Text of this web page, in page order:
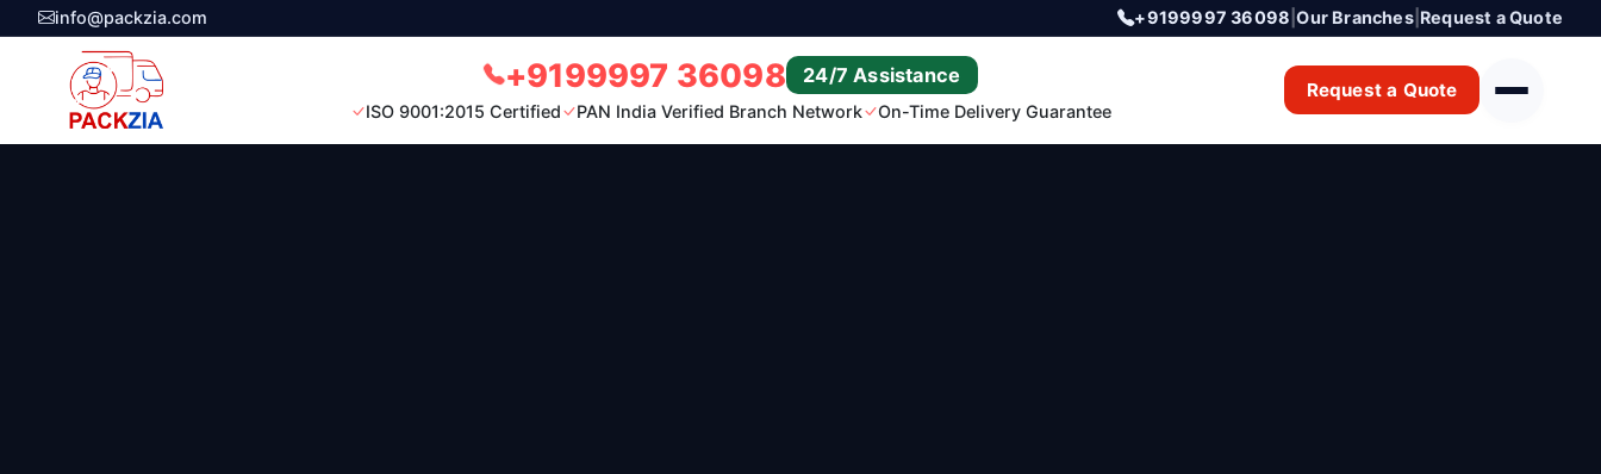
info@packzia.com +9199997 36098 |Our Branches| Request a Quote
+9199997 36098 24/7 Assistance
ISO 9001:2015 Certified PAN India Verified Branch Network On-Time Delivery Guarantee
Request a Quote